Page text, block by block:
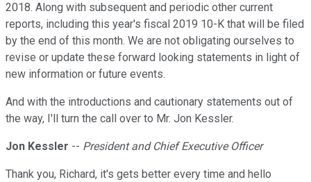
2018. Along with subsequent and periodic other current
reports, including this year's fiscal 2019 10-K that will be filed
by the end of this month. We are not obligating ourselves to
revise or update these forward looking statements in light of
new information or future events.
And with the introductions and cautionary statements out of
the way, I'll turn the call over to Mr. Jon Kessler.
Jon Kessler -- President and Chief Executive Officer
Thank you, Richard, it's gets better every time and hello